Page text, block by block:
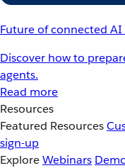
Future of connected AI
Discover how to
agents.
Read more
Resources
Featured Resources
sign-up
ExploreWebinars